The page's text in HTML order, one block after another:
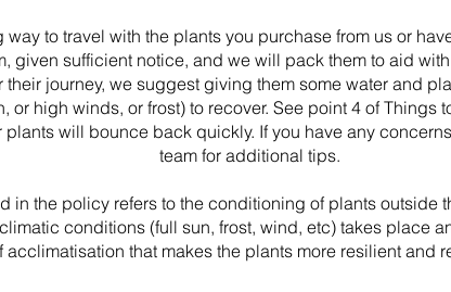
way to travel with the plants you purchase from us or
given sufficient notice, and we will pack them to aid
journey, we suggest giving them some water and
or high winds, or frost) to recover. See point 4 of Things
plants will bounce back quickly. If you have any
team for additional tips.
in the policy refers to the conditioning of plants outside
conditions (full sun, frost, wind, etc) takes place
acclimatisation that makes the plants more resilient and